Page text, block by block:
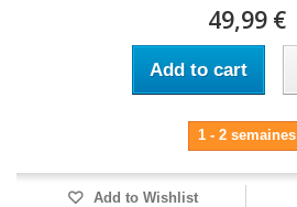
49,99 €
Add to cart
1 - 2 semaines
Add to Wishlist